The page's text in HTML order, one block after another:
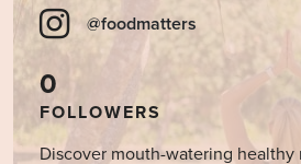
@foodmatters
0
FOLLOWERS
Discover mouth-watering healthy